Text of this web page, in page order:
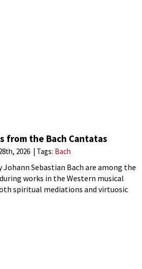
from the Bach Cantatas
2026 Tags: Bach
Johann Sebastian Bach are among the
works in the Western musical
spiritual mediations and virtuosic